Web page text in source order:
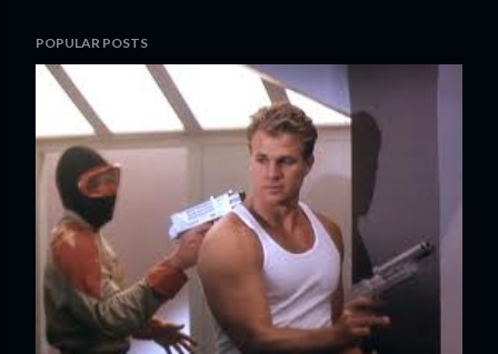
POPULAR POSTS